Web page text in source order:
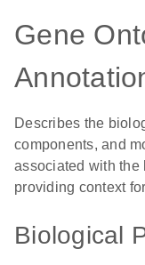
Gene
Describes the
components, and
associated with the
providing context
Biological